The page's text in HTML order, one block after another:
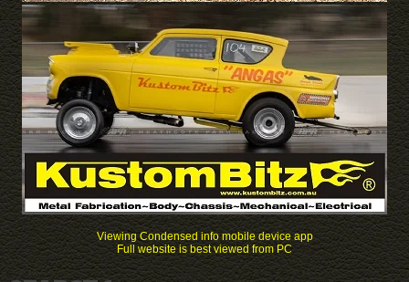
Viewing Condensed info mobile device app
Full website is best viewed from PC